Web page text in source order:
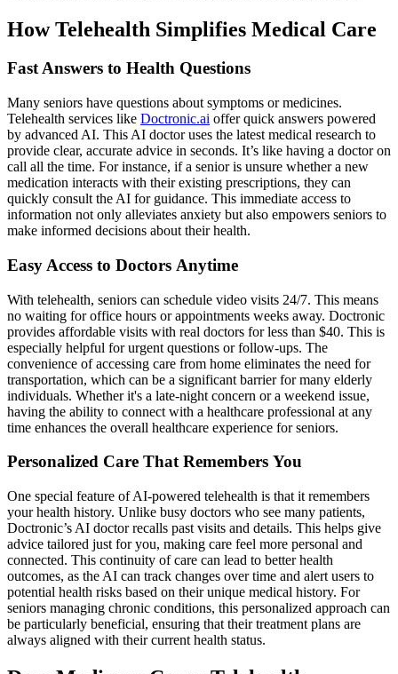
How Telehealth Simplifies Medical Care
Fast Answers to Health Questions
Many seniors have questions about symptoms or medicines.
Telehealth services like Doctronic.ai offer quick answers powered
by advanced AI. This AI doctor uses the latest medical research to
provide clear, accurate advice in seconds. It’s like having a doctor on
call all the time. For instance, if a senior is unsure whether a new
medication interacts with their existing prescriptions, they can
quickly consult the AI for guidance. This immediate access to
information not only alleviates anxiety but also empowers seniors to
make informed decisions about their health.
Easy Access to Doctors Anytime
With telehealth, seniors can schedule video visits 24/7. This means
no waiting for office hours or appointments weeks away. Doctronic
provides affordable visits with real doctors for less than $40. This is
especially helpful for urgent questions or follow-ups. The
convenience of accessing care from home eliminates the need for
transportation, which can be a significant barrier for many elderly
individuals. Whether it's a late-night concern or a weekend issue,
having the ability to connect with a healthcare professional at any
time enhances the overall healthcare experience for seniors.
Personalized Care That Remembers You
One special feature of AI-powered telehealth is that it remembers
your health history. Unlike busy doctors who see many patients,
Doctronic’s AI doctor recalls past visits and details. This helps give
advice tailored just for you, making care feel more personal and
connected. This continuity of care can lead to better health
outcomes, as the AI can track changes over time and alert users to
potential health risks based on their unique medical history. For
seniors managing chronic conditions, this personalized approach can
be particularly beneficial, ensuring that their treatment plans are
always aligned with their current health status.